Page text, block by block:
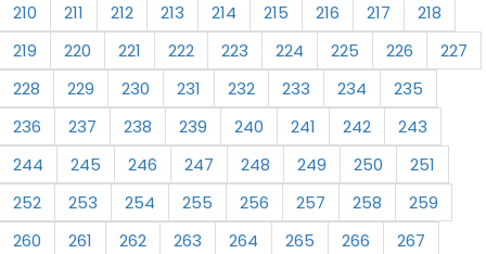
210
211 212 213 214 215 216 217
218
219
220 221 222 223 224 225 226
227
228
229 230 231 232 233 234
235
236
237 238 239 240 241 242
243
244
245 246 247 248 249 250
251
252
253 254 255 256 257 258
259
260
261 262 263 264 265 266
267